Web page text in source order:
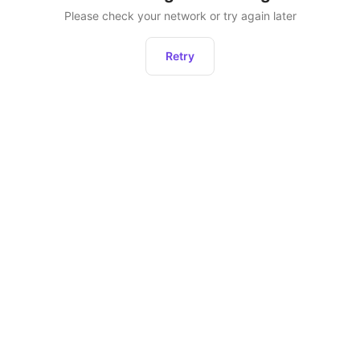
Please check your network or try again later
Retry